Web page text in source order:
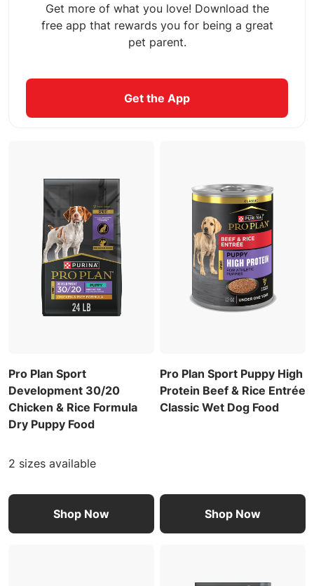
Get more of what you love! Download the
free app that rewards you for being a great
pet parent.
Get the App
Pro Plan Sport
Development 30/20
Chicken & Rice Formula
Dry Puppy Food
2 sizes available
Shop Now
Pro Plan Sport Puppy High
Protein Beef & Rice Entrée
Classic Wet Dog Food
Shop Now